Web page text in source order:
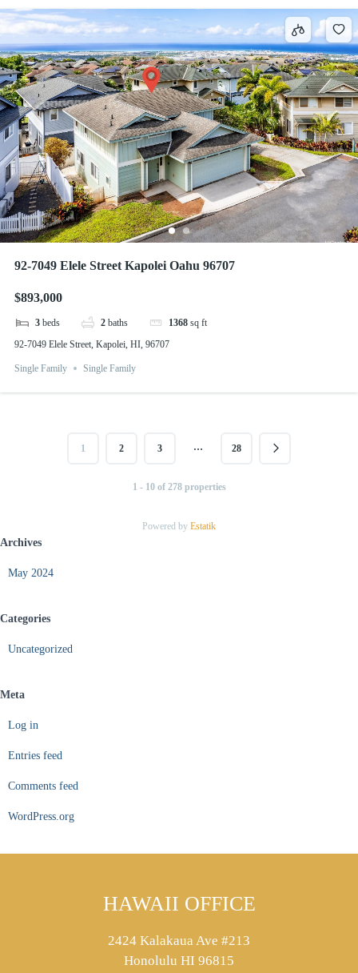
92-7049 Elele Street Kapolei Oahu 96707
$893,000
3 beds 2 baths 1368 sq ft
92-7049 Elele Street, Kapolei, HI, 96707
Single Family Single Family
1 2 3 … 28
1 - 10 of 278 properties
Powered by Estatik
Archives
May 2024
Categories
Uncategorized
Meta
Log in
Entries feed
Comments feed
WordPress.org
HAWAII OFFICE
2424 Kalakaua Ave #213
Honolulu HI 96815